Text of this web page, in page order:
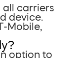
all carriers
device.
Mobile,
option to